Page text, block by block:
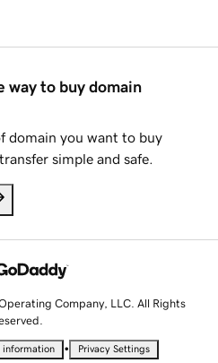
way to buy domain
domain you want to buy
simple and safe.
Company, LLC. All Rights
information • Privacy Settings